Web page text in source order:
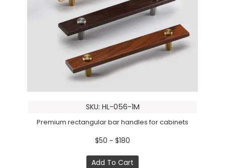
SKU: HL-056-1M
Premium rectangular bar handles for cabinets
$50 ~ $180
Add To Cart